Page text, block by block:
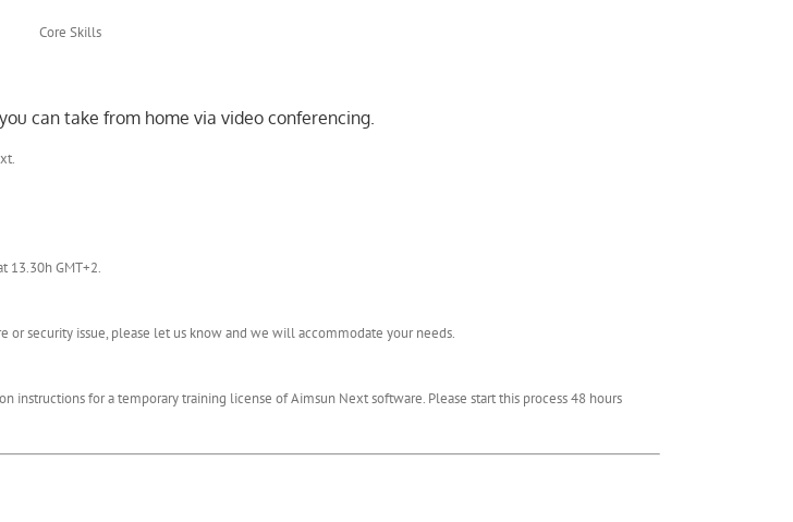
can take from home via video conferencing.
13.30h GMT+2.
or security issue, please let us know and we will accommodate your needs.
instructions for a temporary training license of Aimsun Next software. Please start this process 48 hours